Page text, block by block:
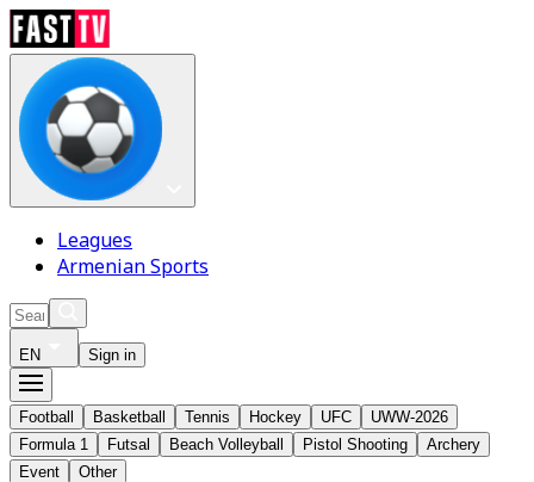
Leagues
Armenian Sports
EN Sign in
Football Basketball Tennis Hockey UFC
UWW-2026
Formula 1
Futsal Beach Volleyball Pistol Shooting
Archery
Event
Other